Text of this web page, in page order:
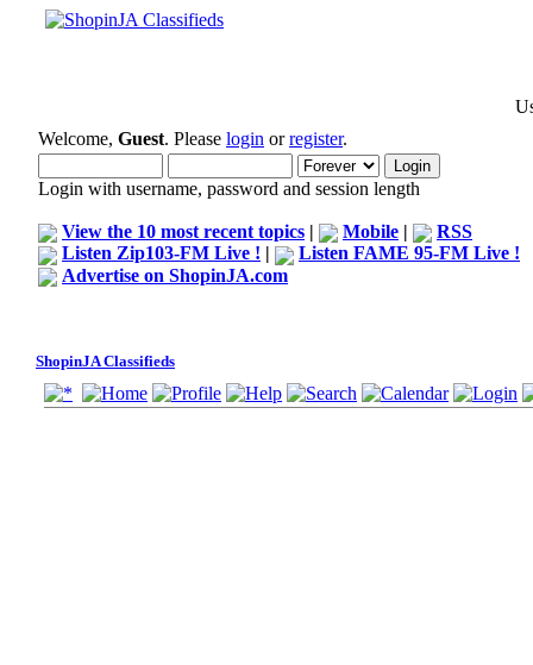
Welcome, Guest. Please login orregister.
Login with username, password and session length
View the 10 most recent topics | Mobile |
RSS
Listen Zip103-FM Live ! |
Listen FAME 95-FM Live !
Advertise on ShopinJA.com
ShopinJA Classifieds